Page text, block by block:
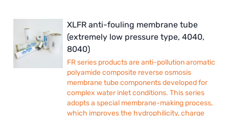
XLFR anti-fouling membrane tube
(extremely low pressure type, 4040,
8040)
FR series products are anti-pollution aromatic
polyamide composite reverse osmosis
membrane tube components developed for
complex water inlet conditions. This series
adopts a special membrane-making process,
which improves the hydrophilicity, charge